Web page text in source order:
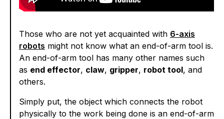
Those who are not yet acquainted with 6-axis
robots might not know what an end-of-arm tool is.
An end-of-arm tool has many other names such
as end effector, claw, gripper, robot tool, and
others.
Simply put, the object which connects the robot
physically to the work being done is an end-of-arm